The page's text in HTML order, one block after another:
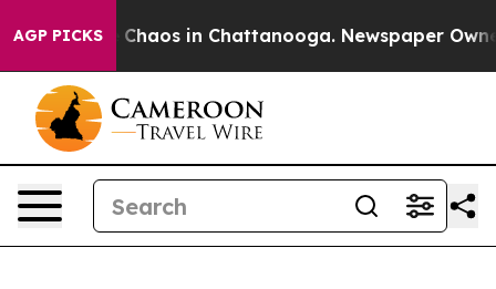
AGP PICKS
Collapse Chaos in Chattanooga. Newspaper